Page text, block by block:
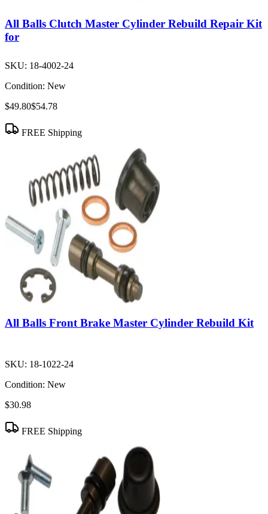
All Balls Clutch Master Cylinder Rebuild Repair Kit
for
SKU: 18-4002-24
Condition: New
$49.80$54.78
FREE Shipping
All Balls Front Brake Master Cylinder Rebuild Kit
SKU: 18-1022-24
Condition: New
$30.98
FREE Shipping